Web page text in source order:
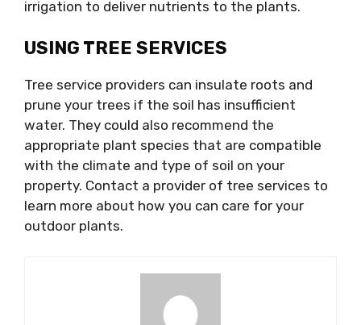
irrigation to deliver nutrients to the plants.
USING TREE SERVICES
Tree service providers can insulate roots and
prune your trees if the soil has insufficient
water. They could also recommend the
appropriate plant species that are compatible
with the climate and type of soil on your
property. Contact a provider of tree services to
learn more about how you can care for your
outdoor plants.